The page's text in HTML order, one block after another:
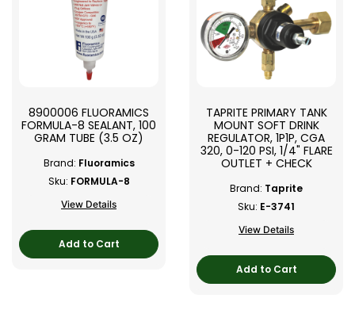
8900006 FLUORAMICS
FORMULA-8 SEALANT, 100
GRAM TUBE (3.5 OZ)
Brand: Fluoramics
Sku: FORMULA-8
View Details
Add to Cart
TAPRITE PRIMARY TANK
MOUNT SOFT DRINK
REGULATOR, 1P1P, CGA
320, 0-120 PSI, 1/4" FLARE
OUTLET + CHECK
Brand: Taprite
Sku: E-3741
View Details
Add to Cart